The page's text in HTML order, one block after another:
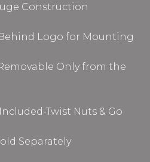
Construction
Behind Logo for Mounting
Only from the
Twist Nuts & Go
Separately